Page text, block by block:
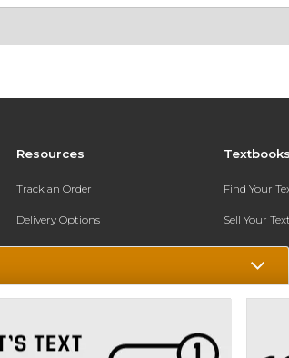
Resources
Track an Order
Delivery Options
Payments Accepted
Help / FAQ
Find Your
Sell Your
Textbook